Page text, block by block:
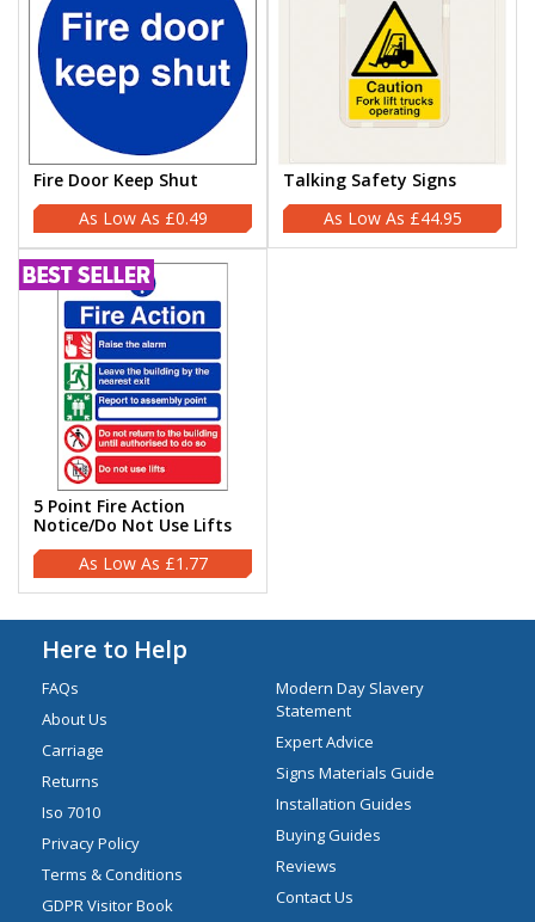
Fire Door Keep Shut
£0.49
Talking Safety Signs
£44.95
5 Point Fire Action
Notice/Do Not Use Lifts
£1.77
Here to Help
FAQs
About Us
Carriage
Returns
Iso 7010
Privacy Policy
Terms & Conditions
GDPR Visitor Book
Modern Day Slavery
Statement
Expert Advice
Signs Materials Guide
Installation Guides
Buying Guides
Reviews
Contact Us